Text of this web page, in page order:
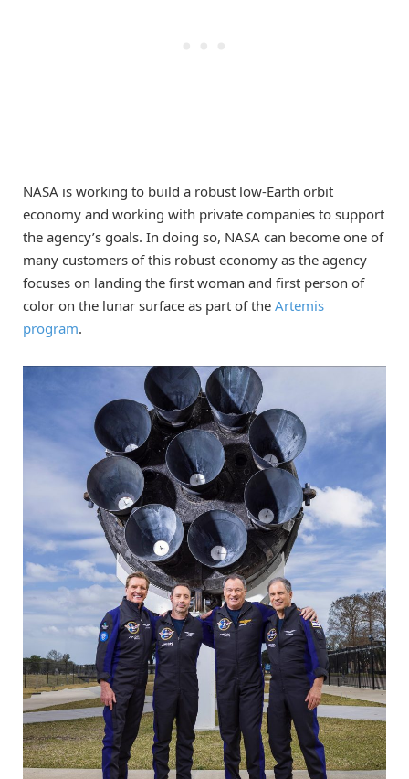
NASA is working to build a robust low-Earth orbit
economy and working with private companies to support
the agency’s goals. In doing so, NASA can become one of
many customers of this robust economy as the agency
focuses on landing the first woman and first person of
color on the lunar surface as part of the Artemis
program.